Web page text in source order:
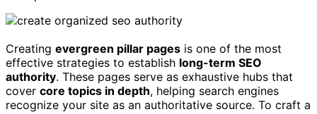
Creating evergreen pillar pages is one of the most
effective strategies to establish long-term SEO
authority. These pages serve as exhaustive hubs that
cover core topics in depth, helping search engines
recognize your site as an authoritative source. To craft a